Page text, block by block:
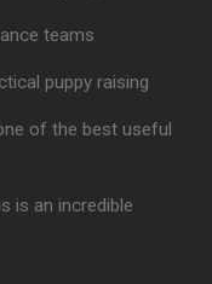
teams
puppy raising
of the best useful
is an incredible